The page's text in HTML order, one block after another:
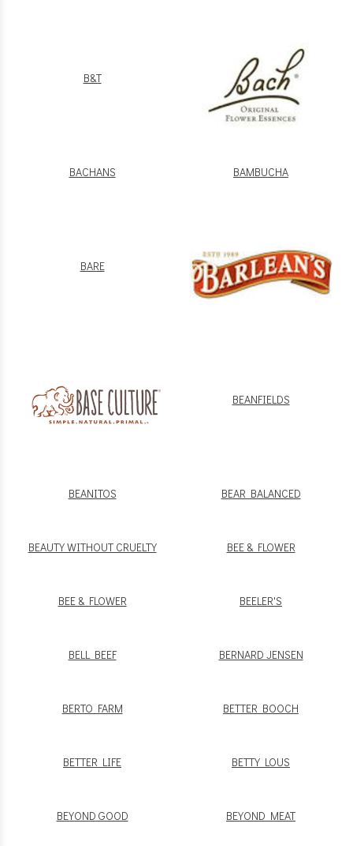
B&T
BACHANS BAMBUCHA
BARE
BEANFIELDS
BEANITOS BEAR BALANCED
BEAUTY WITHOUT CRUELTY BEE & FLOWER
BEE & FLOWER BEELER'S
BELL BEEF BERNARD JENSEN
BERTO FARM BETTER BOOCH
BETTER LIFE BETTY LOUS
BEYOND GOOD BEYOND MEAT